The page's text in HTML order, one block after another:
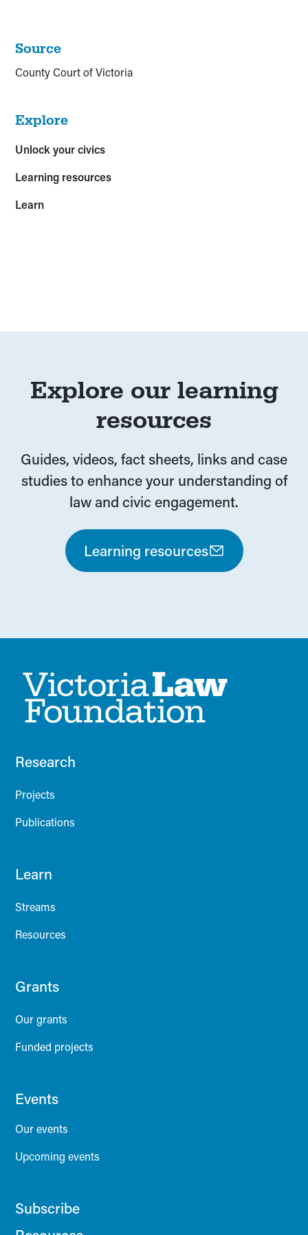
Source
County Court of Victoria
Explore
Unlock your civics
Learning resources
Learn
Explore our learning
resources
Guides, videos, fact sheets, links and case
studies to enhance your understanding of
law and civic engagement.
Learning resources
Research
Projects
Publications
Learn
Streams
Resources
Grants
Our grants
Funded projects
Events
Our events
Upcoming events
Subscribe